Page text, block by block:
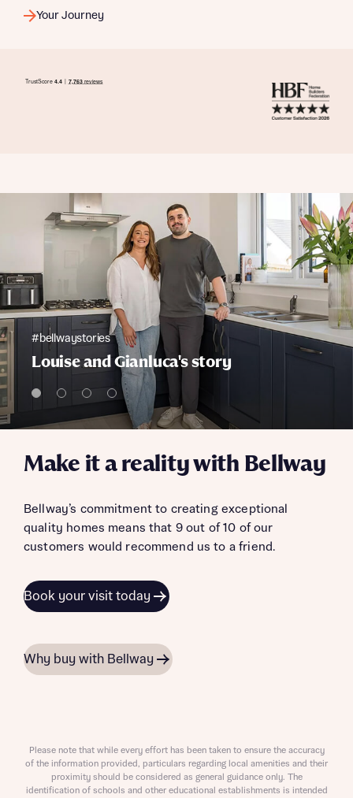
Your Journey
Make it a reality with Bellway
Bellway’s commitment to creating exceptional
quality homes means that 9 out of 10 of our
customers would recommend us to a friend.
Book your visit today
Why buy with Bellway
#bellwaystories
Louise and Gianluca's story
Please note that while every effort has been taken to ensure the accuracy
of the information provided, particulars regarding local amenities and their
proximity should be considered as general guidance only. The
identification of schools and other educational establishments is intended